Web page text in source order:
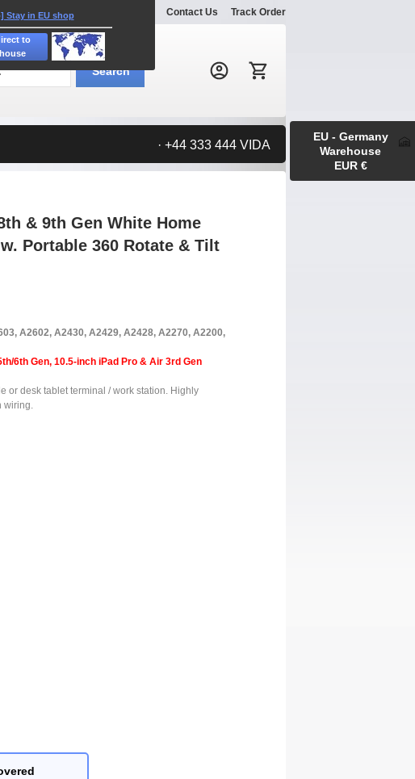
Explore Contact Us Track Order
Search:
Search
· +44 333 444 VIDA
& 9th Gen White Home
Portable 360 Rotate & Tilt
A2602, A2430, A2429, A2428, A2270, A2200,
6th Gen, 10.5-inch iPad Pro & Air 3rd Gen
or desk tablet terminal / work station. Highly
wiring.
EU - Germany
Warehouse
EUR €
Stay in EU shop
to